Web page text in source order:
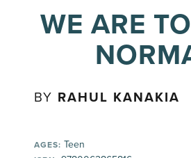
WE ARE
BY RAHUL KANAKIA
AGES: Teen